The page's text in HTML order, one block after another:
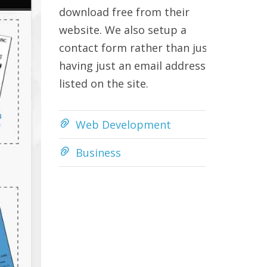
download free from their
website. We also setup a
contact form rather than just
having just an email address
listed on the site.
Web Development
Business